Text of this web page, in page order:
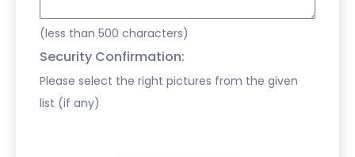
(less than 500 characters)
Security Confirmation:
Please select the right pictures from the given
list (if any)